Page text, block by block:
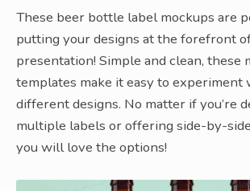
These beer bottle label mockups are
putting your designs at the forefront
presentation! Simple and clean, these
templates make it easy to experiment
different designs. No matter if you’re
multiple labels or offering side-by-
you will love the options!